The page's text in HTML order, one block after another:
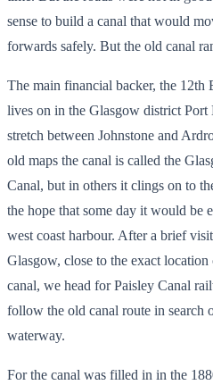
sense to build a canal that would
forwards safely. But the old canal
The main financial backer, the 12th
lives on in the Glasgow district
stretch between Johnstone and
old maps the canal is called the
Canal, but in others it clings on to
the hope that some day it would be
west coast harbour. After a brief
Glasgow, close to the exact
canal, we head for Paisley Canal
follow the old canal route in search
waterway.
For the canal was filled in in the